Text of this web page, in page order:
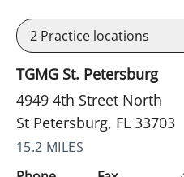
2 Practice locations
TGMG St. Petersburg
4949 4th Street North
St Petersburg, FL 33703
15.2 MILES